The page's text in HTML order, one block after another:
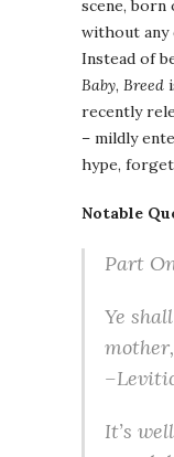
scene, born
without any
Instead of
Baby, Breed
recently
– mildly
hype,
Notable
Part
Ye
It’s